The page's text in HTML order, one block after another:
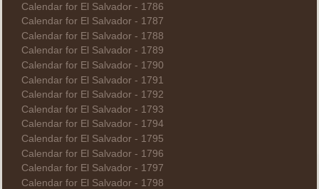
Calendar for El Salvador - 1786
Calendar for El Salvador - 1787
Calendar for El Salvador - 1788
Calendar for El Salvador - 1789
Calendar for El Salvador - 1790
Calendar for El Salvador - 1791
Calendar for El Salvador - 1792
Calendar for El Salvador - 1793
Calendar for El Salvador - 1794
Calendar for El Salvador - 1795
Calendar for El Salvador - 1796
Calendar for El Salvador - 1797
Calendar for El Salvador - 1798